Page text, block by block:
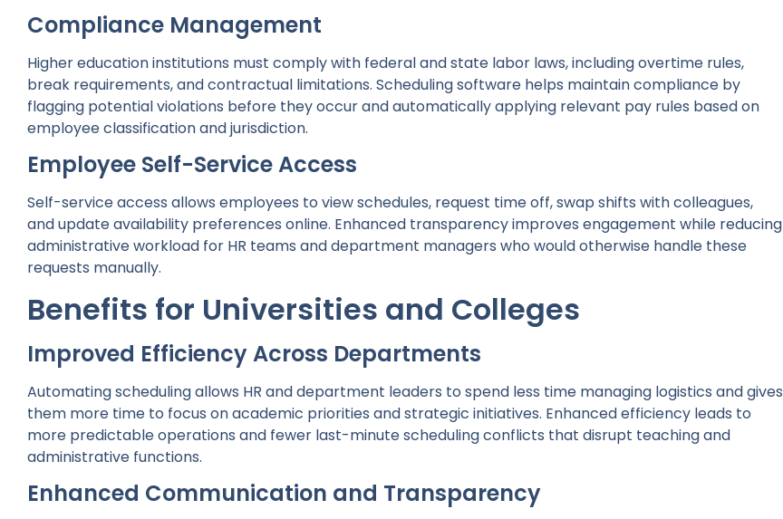
Compliance Management
Higher education institutions must comply with federal and state labor laws, including overtime rules,
break requirements, and contractual limitations. Scheduling software helps maintain compliance by
flagging potential violations before they occur and automatically applying relevant pay rules based on
employee classification and jurisdiction.
Employee Self-Service Access
Self-service access allows employees to view schedules, request time off, swap shifts with colleagues,
and update availability preferences online. Enhanced transparency improves engagement while reducing
administrative workload for HR teams and department managers who would otherwise handle these
requests manually.
Benefits for Universities and Colleges
Improved Efficiency Across Departments
Automating scheduling allows HR and department leaders to spend less time managing logistics and gives
them more time to focus on academic priorities and strategic initiatives. Enhanced efficiency leads to
more predictable operations and fewer last-minute scheduling conflicts that disrupt teaching and
administrative functions.
Enhanced Communication and Transparency